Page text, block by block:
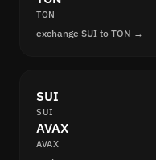
TON
exchange SUI to TON →
SUI
SUI
AVAX
AVAX